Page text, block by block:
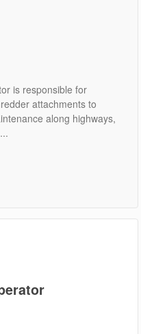
is responsible for
attachments to
along highways,